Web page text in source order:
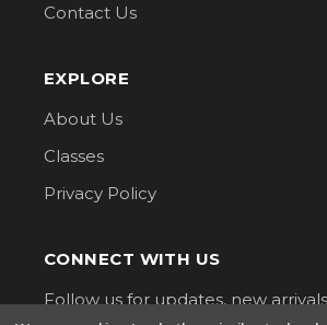
Contact Us
EXPLORE
About Us
Classes
Privacy Policy
CONNECT WITH US
Follow us for updates, new